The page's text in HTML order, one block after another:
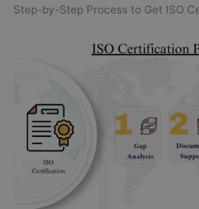
Step-by-Step Process to Get ISO